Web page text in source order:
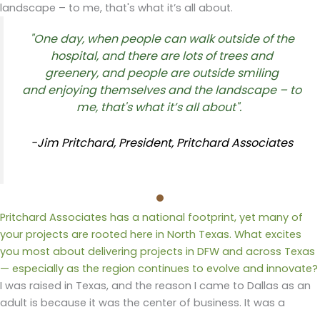
landscape – to me, that's what it’s all about.
"One day, whenpeoplecanwalk outside of the
hospital, and therearelots oftreesand
greenery, and people areoutsidesmiling
andenjoying themselves and the landscape – to
me, that'swhatit’sall about".
-Jim Pritchard, President, Pritchard Associates
Pritchard Associates has a national footprint, yet many of
your projects are rooted here in North Texas. What excites
you most about delivering projects in DFW and across Texas
— especially as the region continues to evolve and innovate?
I was raised in Texas, and the reason I came to Dallas as an
adult is because it was the center of business. It was a